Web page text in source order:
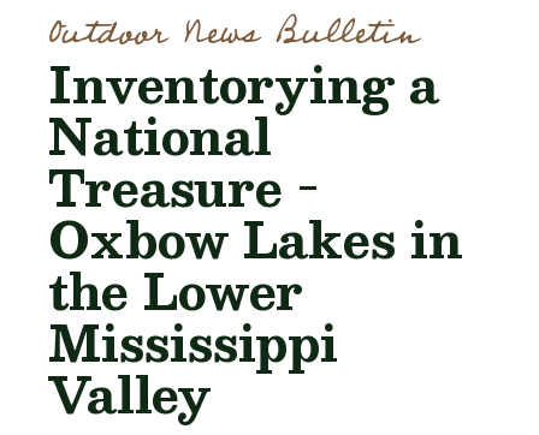
Outdoor News Bulletin
Inventorying a
National
Treasure -
Oxbow Lakes in
the Lower
Mississippi
Valley